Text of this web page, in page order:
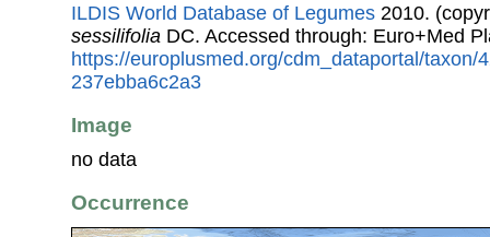
ILDIS World Database of Legumes 2010.
sessilifolia DC. Accessed through: Euro+Med
https://europlusmed.org/cdm_dataportal/taxon/
237ebba6c2a3
Image
no data
Occurrence